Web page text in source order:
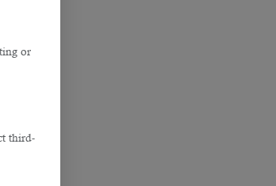
or
third-